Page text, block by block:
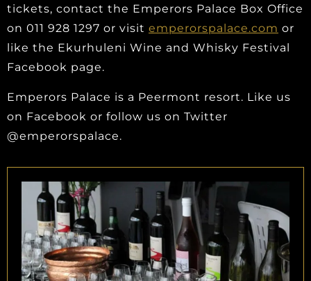
tickets, contact the Emperors Palace Box Office
on 011 928 1297 or visit emperorspalace.com or
like the Ekurhuleni Wine and Whisky Festival
Facebook page.
Emperors Palace is a Peermont resort. Like us
on Facebook or follow us on Twitter
@emperorspalace.